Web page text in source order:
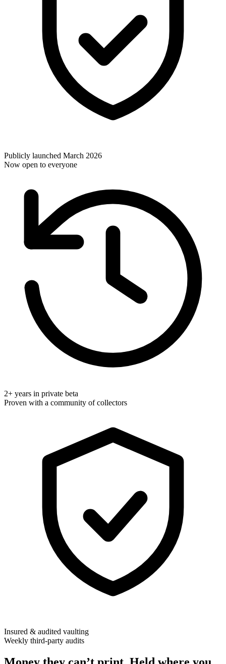
Publicly launched March 2026
Now open to everyone
2+ years in private beta
Proven with a community of collectors
Insured & audited vaulting
Weekly third-party audits